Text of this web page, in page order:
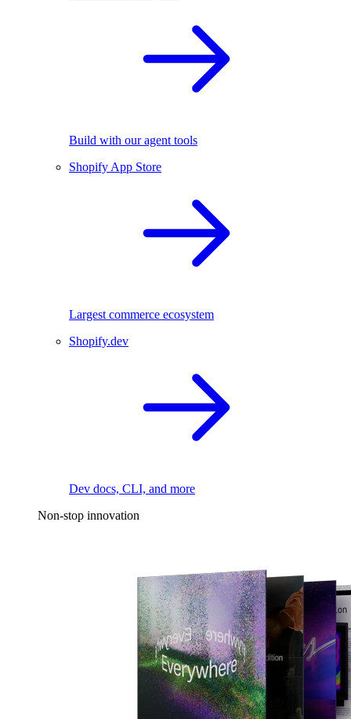
Build with our agent tools
Shopify App Store
Largest commerce ecosystem
Shopify.dev
Dev docs, CLI, and more
Non-stop innovation